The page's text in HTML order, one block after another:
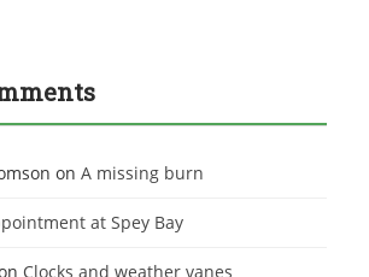
on A missing burn
at Spey Bay
Clocks and weather vanes